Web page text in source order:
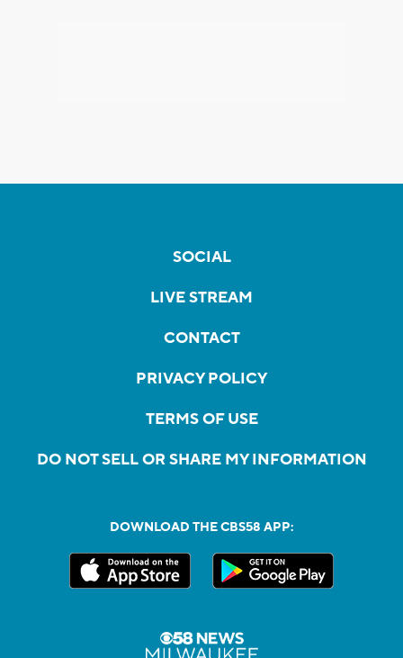
SOCIAL
LIVE STREAM
CONTACT
PRIVACY POLICY
TERMS OF USE
DO NOT SELL OR SHARE MY INFORMATION
DOWNLOAD THE CBS58 APP: